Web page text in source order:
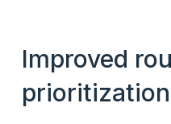
Improved
prioritization